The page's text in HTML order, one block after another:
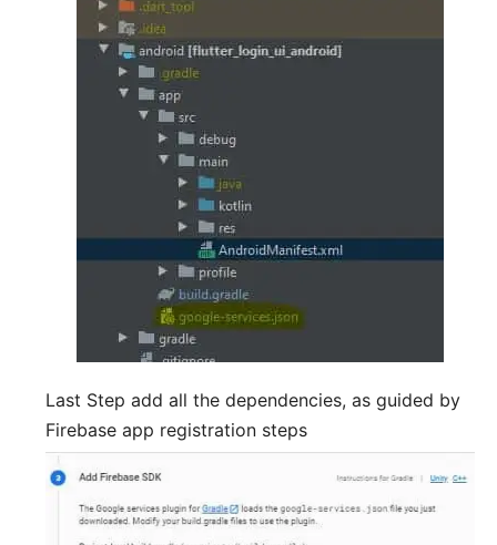
Last Step add all the dependencies, as guided by
Firebase app registration steps